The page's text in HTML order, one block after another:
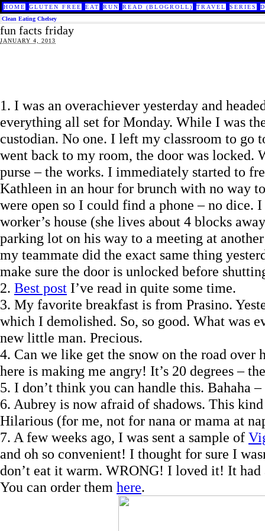
HOME GLUTEN FREE EAT RUN READ (BLOGROLL) TRAVEL SERIES
Clean Eating Chelsey
fun facts friday
JANUARY 4, 2013
1. I was an overachiever yesterday and
everything all set for Monday. While I was
custodian. No one. I left my classroom to go
went back to my room, the door was
purse – the works. I immediately started to
Kathleen in an hour for brunch with no way
were open so I could find a phone – no
worker’s house (she lives about 4 blocks
parking lot on his way to a meeting at
my teammate did the exact same thing
make sure the door is unlocked before
2. Best post I’ve read in quite some time.
3. My favorite breakfast is from Prasino.
which I demolished. So, so good. What was
new little man. Precious.
4. Can we like get the snow on the road over
here is making me angry! It’s 20 degrees –
5. I don’t think you can handle this. Bahaha
6. Aubrey is now afraid of shadows. This
Hilarious (for me, not for nana or mama at
7. A few weeks ago, I was sent a sample of
and oh so convenient! I thought for sure I
don’t eat it warm. WRONG! I loved it! It had
You can order them here.